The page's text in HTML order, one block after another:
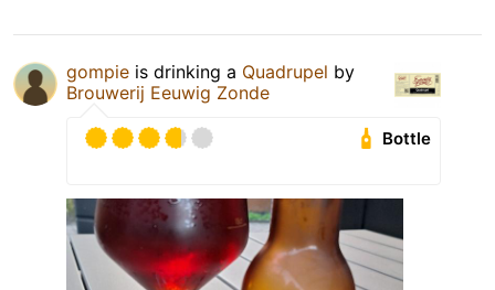
gompie is drinking a Quadrupel by
Brouwerij Eeuwig Zonde
Bottle